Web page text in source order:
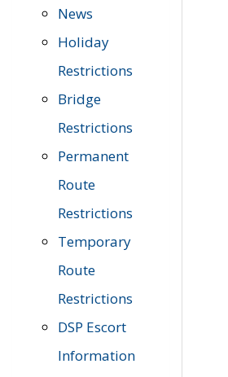
News
Holiday
Restrictions
Bridge
Restrictions
Permanent
Route
Restrictions
Temporary
Route
Restrictions
DSP Escort
Information